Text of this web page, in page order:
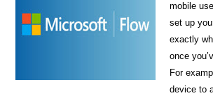
mobile
set up
exactly
once
For
device to